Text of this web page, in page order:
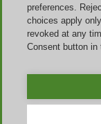
Events
Back to School
Sale
Amazon
Discoup ® operated
preferences.
choices apply
revoked at any
Consent button in